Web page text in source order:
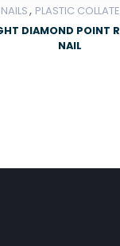
, PLASTIC
DIAMOND POINT
NAIL